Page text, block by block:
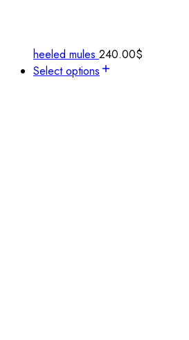
heeled mules 240.00$
Select options